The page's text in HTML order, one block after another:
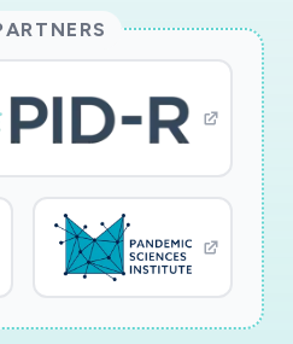
and future respiratory
och akustik;
hälsa, socialmedicin